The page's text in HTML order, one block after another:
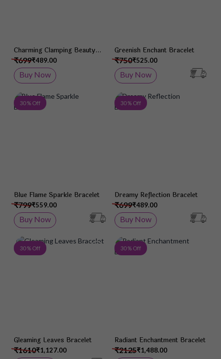
Charming Clamping Beauty
Bracelet₹489.00
₹699
Buy Now
Greenish Enchant Bracelet
₹525.00
₹750
Buy Now
30 % Off Add to Wish List
Blue Flame Sparkle Bracelet
₹559.00
₹799
Buy Now
30 % Off
Dreamy Reflection Bracelet
₹489.00
₹699
Buy Now
30 % Off Add to Wish List
Gleaming Leaves Bracelet
₹1,127.00
₹1610
30 % Off
Radiant Enchantment Bracelet
₹1,488.00
₹2125